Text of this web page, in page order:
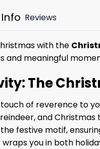
Reviews
with the
and meaningful
The
of reverence to
and
festive motif,
you in both